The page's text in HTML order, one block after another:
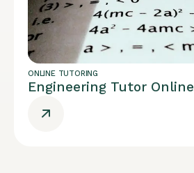
ONLINE TUTORING
Engineering Tutor Online